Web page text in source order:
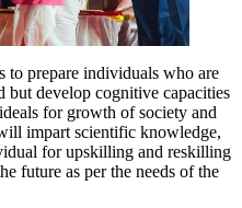
to prepare individuals who are
develop cognitive capacities
for growth of society and
impart scientific knowledge,
for upskilling and reskilling
future as per the needs of the